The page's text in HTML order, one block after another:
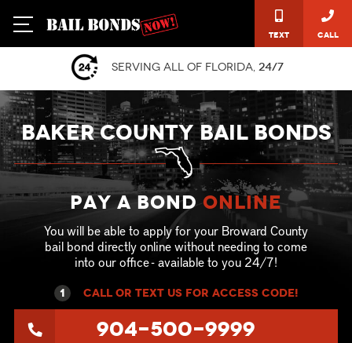
Text Call
Serving all of Florida, 24/7
BAKER COUNTY BAIL BONDS
Pay a Bond online
You will be able to apply for your Broward County
bail bond directly online without needing to come
into our office - available to you 24/7!
1 call or text US for ACCESS CODE!
904-500-9999